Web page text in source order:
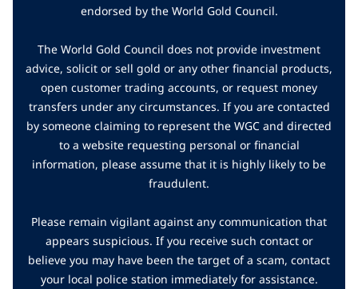
endorsed by the World Gold Council.
The World Gold Council does not provide investment
advice, solicit or sell gold or any other financial products,
open customer trading accounts, or request money
transfers under any circumstances. If you are contacted
by someone claiming to represent the WGC and directed
to a website requesting personal or financial
information, please assume that it is highly likely to be
fraudulent.
Please remain vigilant against any communication that
appears suspicious. If you receive such contact or
believe you may have been the target of a scam, contact
your local police station immediately for assistance.